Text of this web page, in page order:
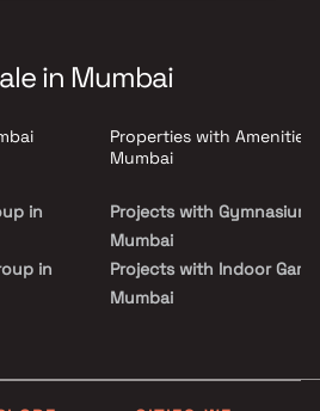
in Mumbai
in
in
in
Properties with Amenities
Mumbai
Projects with Gymnasium
Mumbai
Projects with Indoor
Mumbai
Projects with Party Lawn